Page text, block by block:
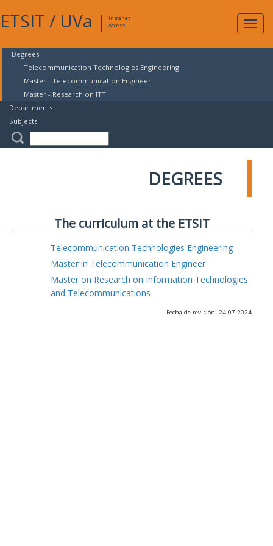
ETSIT / UVa |
Intranet
Access
Degrees
Telecommunication Technologies Engineering
Master - Telecommunication Engineer
Master - Research on ITT
Departments
Subjects
DEGREES
The curriculum at the ETSIT
Telecommunication Technologies Engineering
Master in Telecommunication Engineer
Master on Research on Information Technologies
and Telecommunications
Fecha de revisión: 24-07-2024